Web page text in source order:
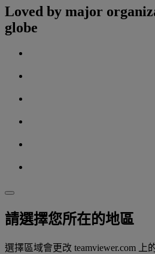
Loved by major
globe
請選擇您所在的地區
選擇區域會更改 teamviewer.com 上